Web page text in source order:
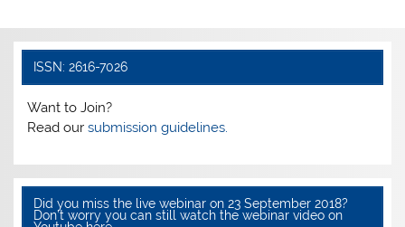
o
k
ISSN: 2616-7026
Want to Join?
Read oursubmission guidelines.
Did you miss the live webinar on 23 September 2018?
Don’t worry you can still watch the webinar video on